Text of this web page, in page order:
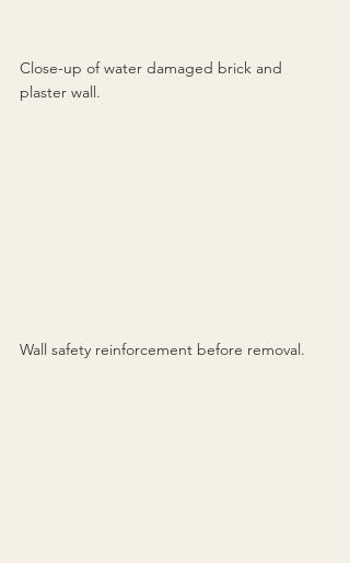
Close-up of water damaged brick and
plaster wall.
Wall safety reinforcement before removal.